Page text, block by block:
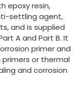
epoxy resin,
settling agent,
and is supplied
A and Part B. It
primer and
or thermal
and corrosion